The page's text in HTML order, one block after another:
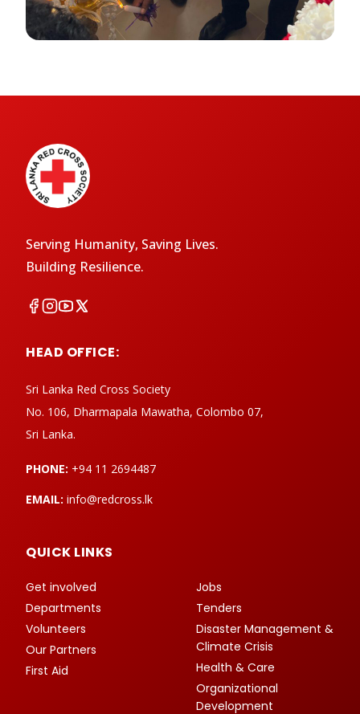
Serving Humanity, Saving Lives.
Building Resilience.
HEAD OFFICE:
Sri Lanka Red Cross Society
No. 106, Dharmapala Mawatha, Colombo 07,
Sri Lanka.
PHONE: +94 11 2694487
EMAIL: info@redcross.lk
QUICK LINKS
Get involved
Departments
Volunteers
Our Partners
First Aid
Jobs
Tenders
Disaster Management &
Climate Crisis
Health & Care
Organizational
Development